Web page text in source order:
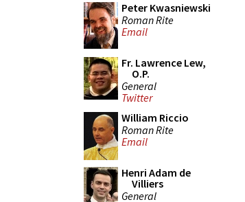
Peter Kwasniewski
Roman Rite
Email
Fr. Lawrence Lew,
O.P.
General
Twitter
William Riccio
Roman Rite
Email
Henri Adam de
Villiers
General